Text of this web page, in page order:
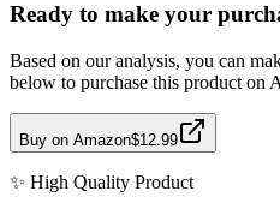
Ready to make your
Based on our analysis, you can
below to purchase this product on
Buy on Amazon$12.99
✨ High Quality Product